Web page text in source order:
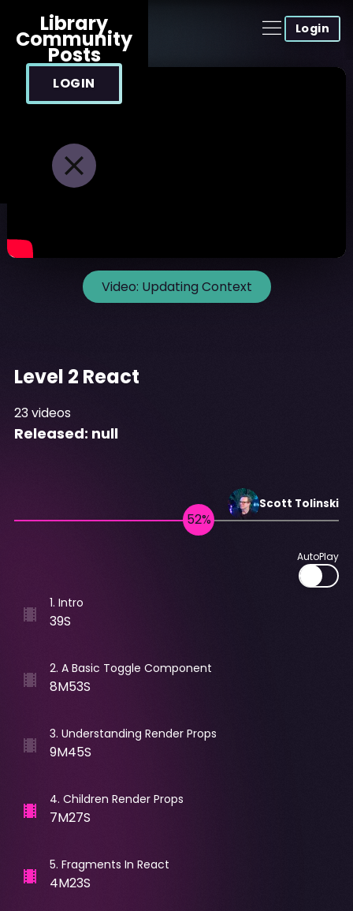
Login
Library
Community
Posts
LOGIN
Video: Updating Context
Level 2 React
23videos
Released: null
Scott Tolinski
AutoPlay
1. Intro
39S
2. A Basic Toggle Component
8M53S
3. Understanding Render Props
9M45S
4. Children Render Props
7M27S
5. Fragments In React
4M23S